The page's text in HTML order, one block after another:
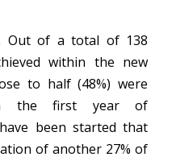
Out of a total of 138
within the new
to half (48%) were
in the first year of
been started that
of another 27% of